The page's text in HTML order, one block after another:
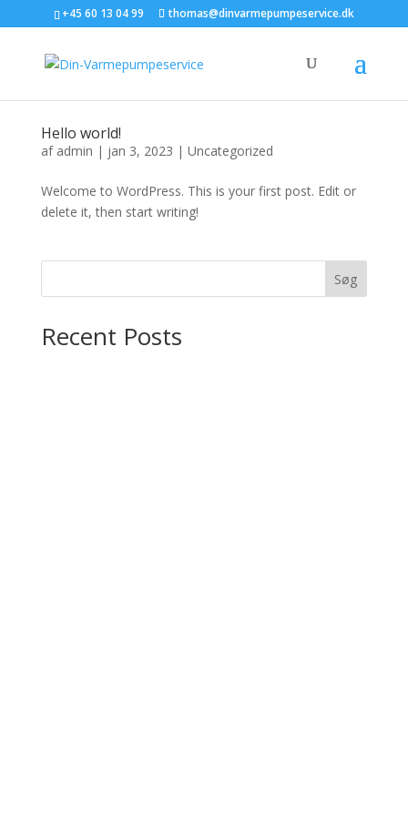
+45 60 13 04 99 thomas@dinvarmepumpeservice.dk
Hello world!
af admin | jan 3, 2023 | Uncategorized
Welcome to WordPress. This is your first post. Edit or
delete it, then start writing!
Søg
Recent Posts